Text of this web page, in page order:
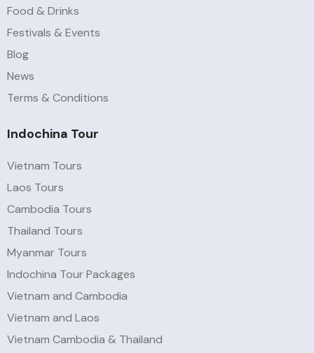
Food & Drinks
Festivals & Events
Blog
News
Terms & Conditions
Indochina Tour
Vietnam Tours
Laos Tours
Cambodia Tours
Thailand Tours
Myanmar Tours
Indochina Tour Packages
Vietnam and Cambodia
Vietnam and Laos
Vietnam Cambodia & Thailand